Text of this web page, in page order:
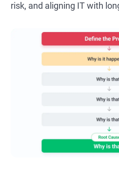
risk, and aligning IT with